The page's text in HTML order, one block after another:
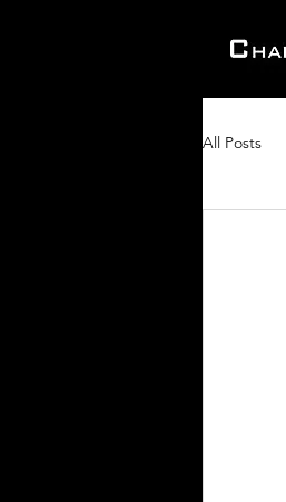
All Posts